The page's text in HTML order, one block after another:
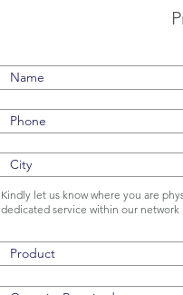
Kindly let us know where you are
dedicated service within our network